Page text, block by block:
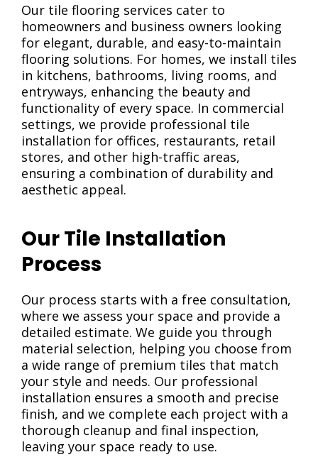
Our tile flooring services cater to
homeowners and business owners looking
for elegant, durable, and easy-to-maintain
flooring solutions. For homes, we install tiles
in kitchens, bathrooms, living rooms, and
entryways, enhancing the beauty and
functionality of every space. In commercial
settings, we provide professional tile
installation for offices, restaurants, retail
stores, and other high-traffic areas,
ensuring a combination of durability and
aesthetic appeal.
Our Tile Installation
Process
Our process starts with a free consultation,
where we assess your space and provide a
detailed estimate. We guide you through
material selection, helping you choose from
a wide range of premium tiles that match
your style and needs. Our professional
installation ensures a smooth and precise
finish, and we complete each project with a
thorough cleanup and final inspection,
leaving your space ready to use.